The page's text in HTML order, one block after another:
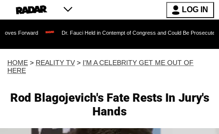
LOG IN
Dr. Fauci Held in Contempt of Congress and Could Be Prosecuted After
HOME > REALITY TV > I'M A CELEBRITY GET ME OUT OF
HERE
Rod Blagojevich's Fate Rests In Jury's
Hands